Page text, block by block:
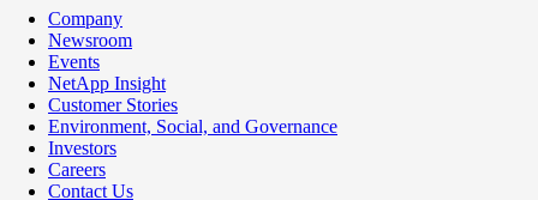
Company
Newsroom
Events
NetApp Insight
Customer Stories
Environment, Social, and Governance
Investors
Careers
Contact Us